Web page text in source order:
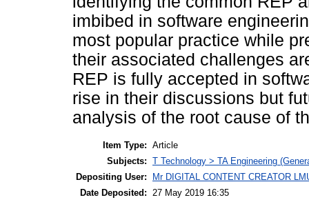
imbibed in software
most popular practice while
their associated challenges
REP is fully accepted in
rise in their discussions but
analysis of the root cause of
Item Type: Article
Subjects: T Technology > TA Engineering
Depositing User:
Mr DIGITAL CONTENT CREATOR
Date Deposited:
27 May 2019 16:35